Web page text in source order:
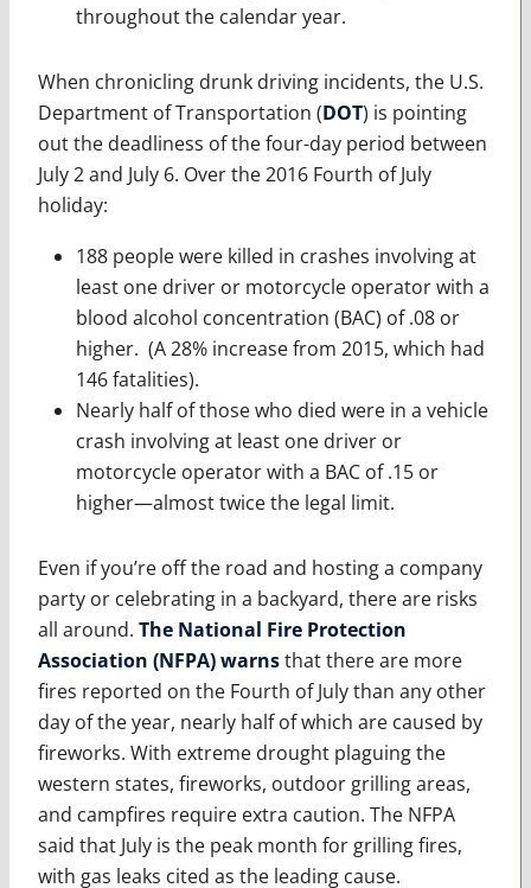
throughout the calendar year.
When chronicling drunk driving incidents, the U.S.
Department of Transportation (DOT) is pointing
out the deadliness of the four-day period between
July 2 and July 6. Over the 2016 Fourth of July
holiday:
188 people were killed in crashes involving at
least one driver or motorcycle operator with a
blood alcohol concentration (BAC) of .08 or
higher. (A 28% increase from 2015, which had
146 fatalities).
Nearly half of those who died were in a vehicle
crash involving at least one driver or
motorcycle operator with a BAC of .15 or
higher—almost twice the legal limit.
Even if you’re off the road and hosting a company
party or celebrating in a backyard, there are risks
all around. The National Fire Protection
Association (NFPA) warnsthat there are more
fires reported on the Fourth of July than any other
day of the year, nearly half of which are caused by
fireworks. With extreme drought plaguing the
western states, fireworks, outdoor grilling areas,
and campfires require extra caution. The NFPA
said that July is the peak month for grilling fires,
with gas leaks cited as the leading cause.